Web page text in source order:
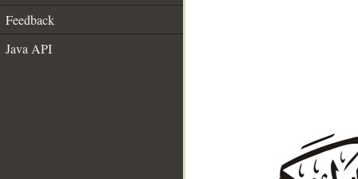
Feedback
Java API